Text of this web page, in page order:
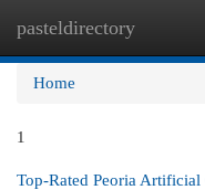
pasteldirectory
Home
1
Top-Rated Peoria Artificial